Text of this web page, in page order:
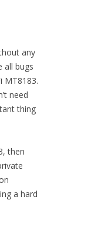
any
all bugs
MT8183.
need
thing
then
a hard